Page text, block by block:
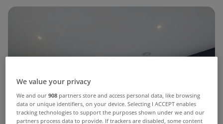
We value your privacy
We and our908 partners store and access personal data, like browsing
data or unique identifiers, on your device. Selecting I ACCEPT enables
tracking technologies to support the purposes shown under we and our
partners process data to provide. If trackers are disabled, some content